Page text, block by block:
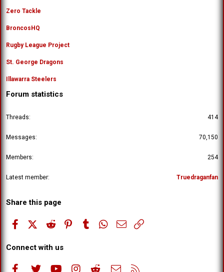
Zero Tackle
BroncosHQ
Rugby League Project
St. George Dragons
Illawarra Steelers
Forum statistics
Threads 414
Messages 70,150
Members 254
Latest member Truedraganfan
Share this page
FacebookX (Twitter)
Reddit PinterestTumblr WhatsApp
Email
Connect with us
FacebookTwitter youtubeInstagramReddit Contact us